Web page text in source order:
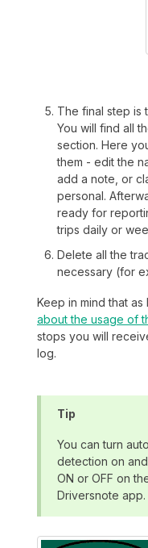
The final step is
You will find all
section. Here
them - edit the
add a note, or
personal.
ready for
trips daily or
Delete all the
necessary (for
Keep in mind that as
about the usage of
stops you will
log.
Tip
You can turn
detection on
ON or OFF on
Driversnote app.